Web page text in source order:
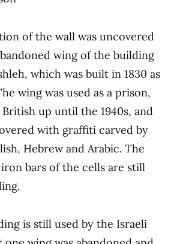
of the wall was uncovered
wing of the building
which was built in 1830 as
wing was used as a prison,
up until the 1940s, and
with graffiti carved by
Hebrew and Arabic. The
bars of the cells are still
is still used by the Israeli